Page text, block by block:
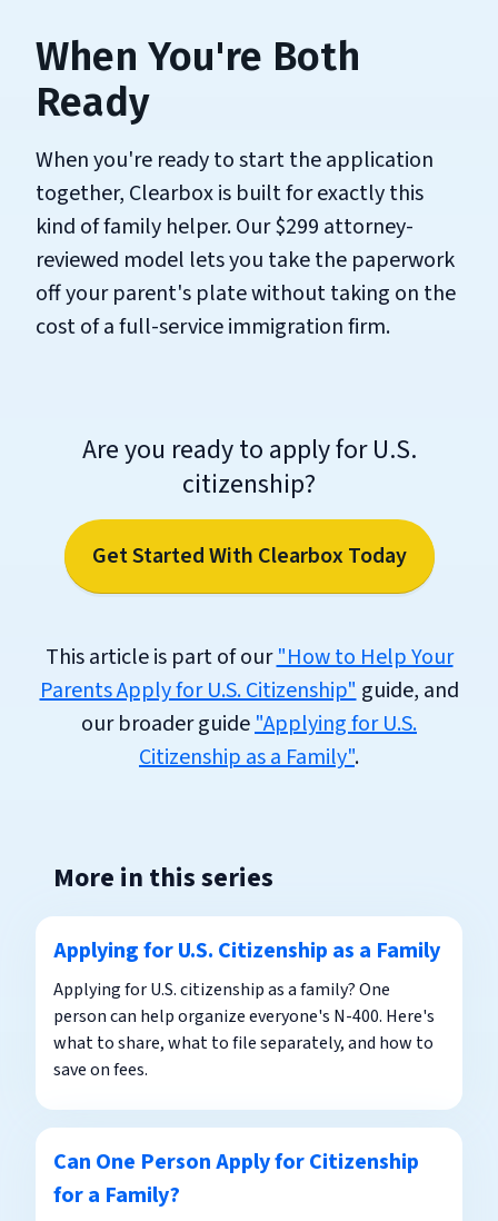
When You're Both
Ready
When you're ready to start the application
together, Clearbox is built for exactly this
kind of family helper. Our $299 attorney-
reviewed model lets you take the paperwork
off your parent's plate without taking on the
cost of a full-service immigration firm.
Are you ready to apply for U.S.
citizenship?
Get Started With Clearbox Today
This article is part of our"How to Help Your
Parents Apply for U.S. Citizenship"guide, and
our broader guide"Applying for U.S.
Citizenship as a Family".
More in this series
Applying for U.S. Citizenship as a Family
Applying for U.S. citizenship as a family? One
person can help organize everyone's N-400. Here's
what to share, what to file separately, and how to
save on fees.
Can One Person Apply for Citizenship
for a Family?